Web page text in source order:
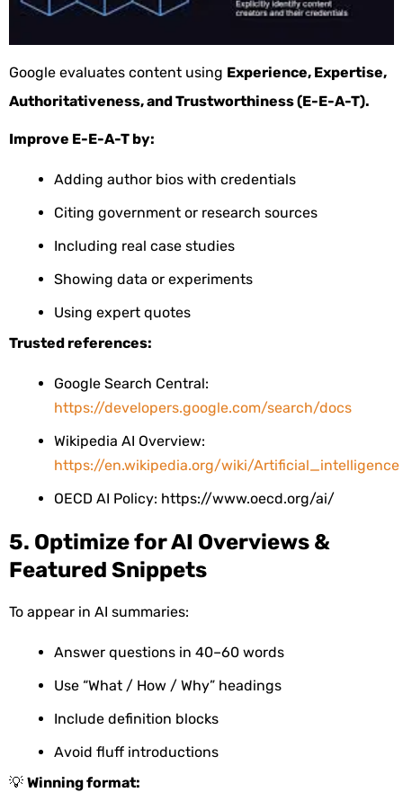
Google evaluates content using Experience, Expertise,
Authoritativeness, and Trustworthiness (E-E-A-T).
Improve E-E-A-T by:
Adding author bios with credentials
Citing government or research sources
Including real case studies
Showing data or experiments
Using expert quotes
Trusted references:
Google Search Central:
https://developers.google.com/search/docs
Wikipedia AI Overview:
https://en.wikipedia.org/wiki/Artificial_intelligence
OECD AI Policy: https://www.oecd.org/ai/
5. Optimize for AI Overviews &
Featured Snippets
To appear in AI summaries:
Answer questions in 40–60 words
Use “What / How / Why” headings
Include definition blocks
Avoid fluff introductions
💡 Winning format: